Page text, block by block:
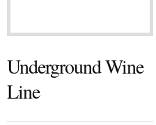
Underground Wine
Line